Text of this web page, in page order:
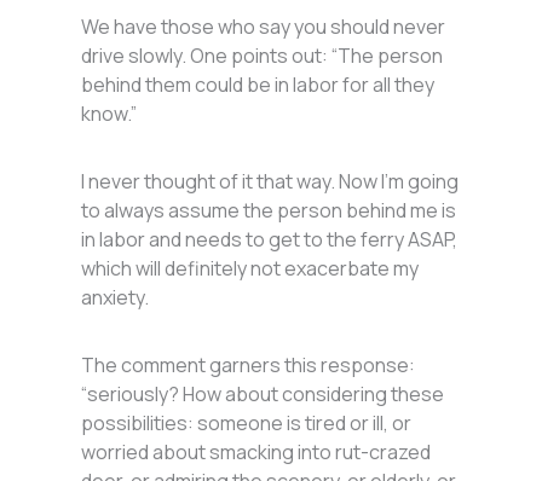
We have those who say you should never
drive slowly. One points out: “The person
behind them could be in labor for all they
know.”
I never thought of it that way. Now I’m going
to always assume the person behind me is
in labor and needs to get to the ferry ASAP,
which will definitely not exacerbate my
anxiety.
The comment garners this response:
“seriously? How about considering these
possibilities: someone is tired or ill, or
worried about smacking into rut-crazed